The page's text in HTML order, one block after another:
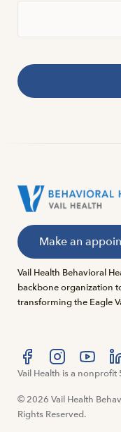
Make an
Vail Health Behavioral
backbone organization
transforming the Eagle
Visit us at facebook
Visit us atVisit us
Vail Health is a
© 2026 Vail Health
Rights Reserved.